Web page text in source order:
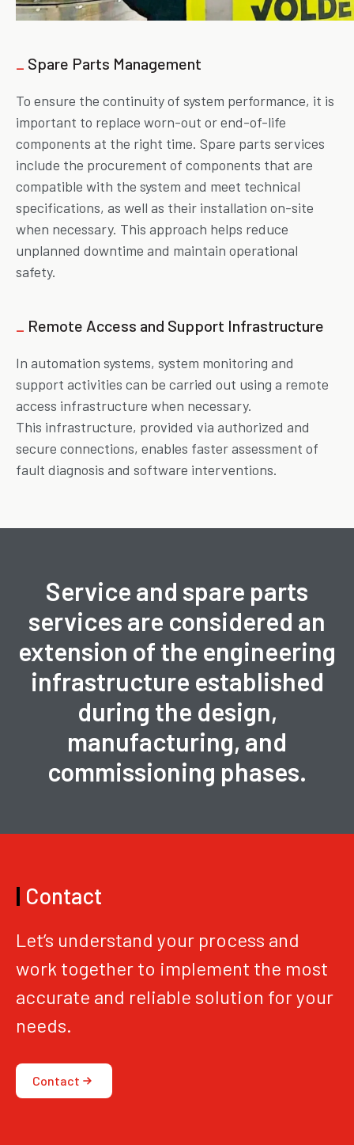
_ Spare Parts Management
To ensure the continuity of system performance, it is
important to replace worn-out or end-of-life
components at the right time. Spare parts services
include the procurement of components that are
compatible with the system and meet technical
specifications, as well as their installation on-site
when necessary. This approach helps reduce
unplanned downtime and maintain operational
safety.
_ Remote Access and Support Infrastructure
In automation systems, system monitoring and
support activities can be carried out using a remote
access infrastructure when necessary.
This infrastructure, provided via authorized and
secure connections, enables faster assessment of
fault diagnosis and software interventions.
Service and spare parts
services are considered an
extension of the engineering
infrastructure established
during the design,
manufacturing, and
commissioning phases.
| Contact
Let’s understand your process and
work together to implement the most
accurate and reliable solution for your
needs.
Contact